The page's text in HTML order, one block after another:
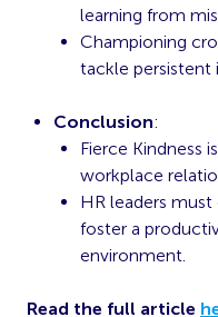
learning from
Championing
tackle persistent
Conclusion:
Fierce Kindness
workplace
HR leaders
foster a
environment.
Read the full article